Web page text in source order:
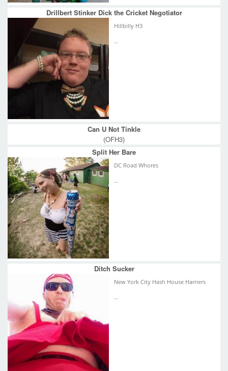
Drillbert Stinker Dick the Cricket Negotiator
Hillbilly H3
...
Can U Not Tinkle
(OFH3)
Split Her Bare
DC Road Whores
...
Ditch Sucker
New York City Hash House Harriers
...